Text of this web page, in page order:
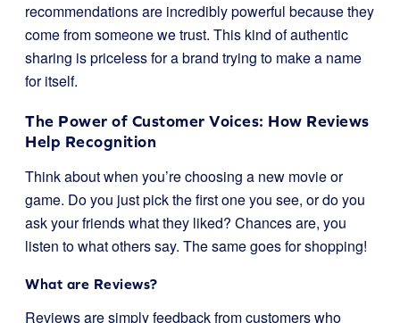
recommendations are incredibly powerful because they
come from someone we trust. This kind of authentic
sharing is priceless for a brand trying to make a name
for itself.
The Power of Customer Voices: How Reviews
Help Recognition
Think about when you’re choosing a new movie or
game. Do you just pick the first one you see, or do you
ask your friends what they liked? Chances are, you
listen to what others say. The same goes for shopping!
What are Reviews?
Reviews are simply feedback from customers who